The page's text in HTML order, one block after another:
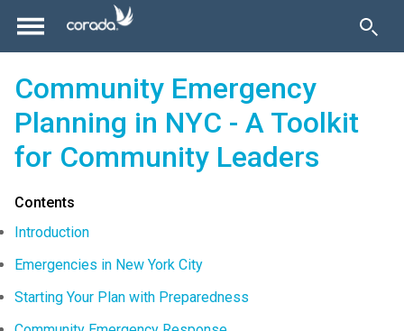
Community Emergency
Planning in NYC - A Toolkit
for Community Leaders
Contents
Introduction
Emergencies in New York City
Starting Your Plan with Preparedness